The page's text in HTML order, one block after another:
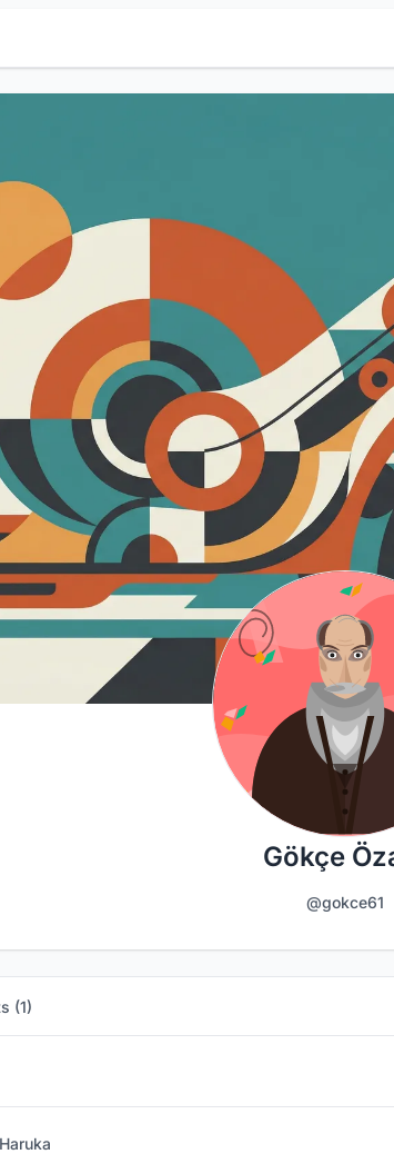
Gökçe
@gokce61
(1)
Haruka